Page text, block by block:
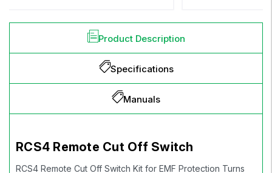
Product Description
Specifications
Manuals
RCS4 Remote Cut Off Switch
RCS4 Remote Cut Off Switch Kit for EMF Protection Turns